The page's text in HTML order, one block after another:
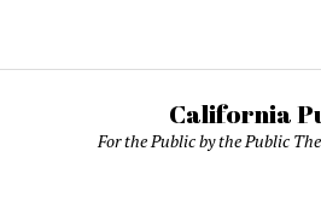
California
For the Public by the Public